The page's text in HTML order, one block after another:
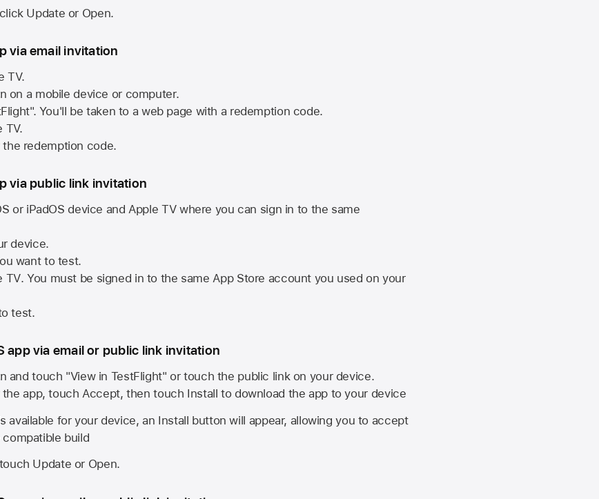
Update or Open.
via email invitation
TV.
on a mobile device or computer.
You'll be taken to a web page with a redemption code.
TV.
redemption code.
via public link invitation
or iPadOS device andApple TVwhere you can sign in to the same
device.
want to test.
TV. You must be signed in to the sameApp Store account you used on your
test.
app via email or public link invitation
and touch "View in TestFlight" or touch the public link on your device.
the app, touch Accept, then touch Install to download the app to your device
available for your device, an Install button will appear, allowing you to accept
build
Update or Open.